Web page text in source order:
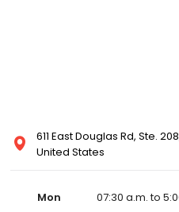
611 East Douglas Rd, Ste.
United States
Mon
07:30 a.m. to